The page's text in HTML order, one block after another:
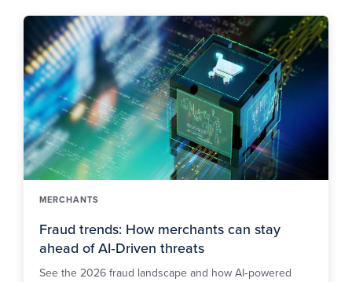
MERCHANTS
Fraud trends: How merchants can stay
ahead of AI‑Driven threats
See the 2026 fraud landscape and how AI‑powered